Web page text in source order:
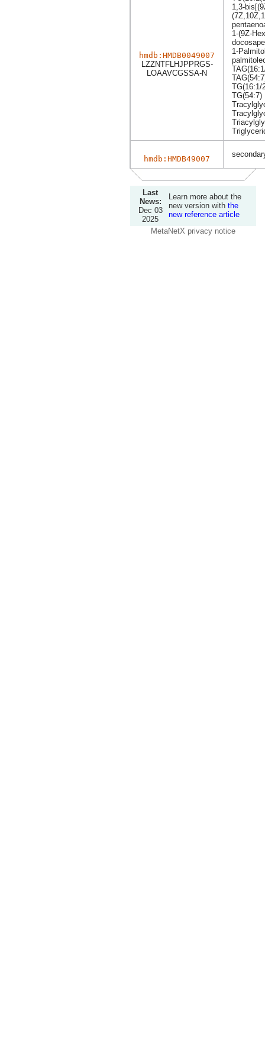
hmdb:HMDB0049007
LZZNTFLHJPPRGS-
LOAAVCGSSA-N
1,3-
1-(9Z-
1-
TG(16:1/
TG(54:7)
hmdb:HMDB49007
Last
News:
Dec 03
2025
Learn more about the
new version with the
new reference article
MetaNetX privacy notice